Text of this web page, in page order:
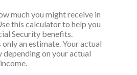
much you might receive in
this calculator to help you
Security benefits.
only an estimate. Your actual
depending on your actual